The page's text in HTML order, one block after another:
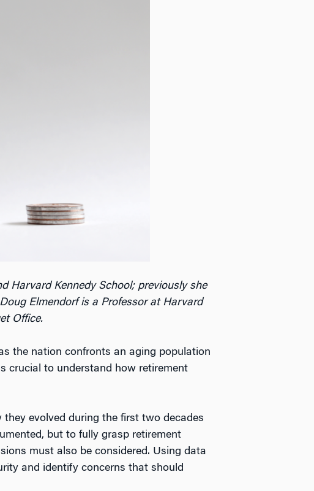
Harvard Kennedy School; previously she
Elmendorf is a Professor at Harvard
Office.
the nation confronts an aging population
crucial to understand how retirement
evolved during the first two decades
but to fully grasp retirement
must also be considered. Using data
and identify concerns that should